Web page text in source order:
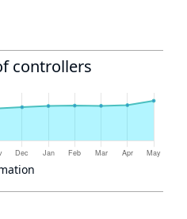
controllers